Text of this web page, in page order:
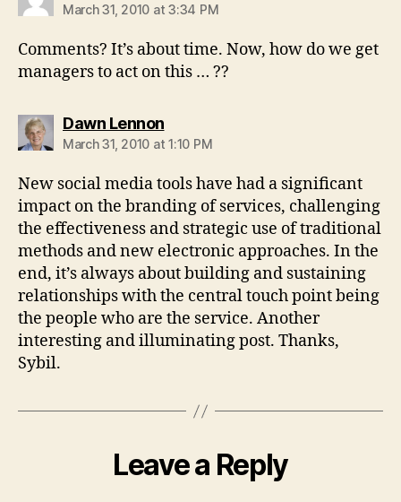
March 31, 2010 at 3:34 PM
Comments? It’s about time. Now, how do we get
managers to act on this … ??
Dawn Lennonsays:
March 31, 2010 at 1:10 PM
New social media tools have had a significant
impact on the branding of services, challenging
the effectiveness and strategic use of traditional
methods and new electronic approaches. In the
end, it’s always about building and sustaining
relationships with the central touch point being
the people who are the service. Another
interesting and illuminating post. Thanks,
Sybil.
Leave a Reply